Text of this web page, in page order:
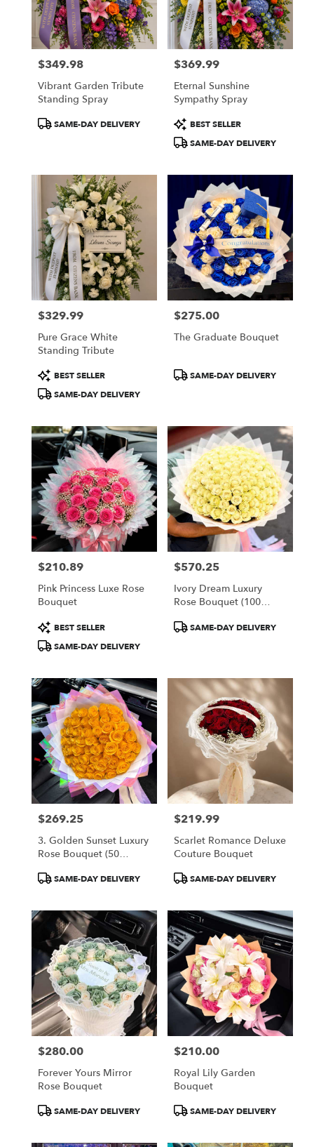
Price:
$349.98
Vibrant Garden Tribute
Standing Spray
ProductSAME-DAY DELIVERY
Price:
$369.99
Eternal Sunshine
Sympathy Spray
Product
Tags:
BEST SELLER
SAME-DAY DELIVERY
Price:
$329.99
Pure Grace White
Standing Tribute
Product
Tags:
BEST SELLER
SAME-DAY DELIVERY
Price:
$275.00
The Graduate Bouquet
ProductSAME-DAY DELIVERY
Price:
$210.89
Pink Princess Luxe Rose
Bouquet
Product
Tags:
BEST SELLER
SAME-DAY DELIVERY
Price:
$570.25
Ivory Dream Luxury
Rose Bouquet (100
ProductSAME-DAY DELIVERY
Price:
$269.25
3. Golden Sunset Luxury
Rose Bouquet (50
ProductSAME-DAY DELIVERY
Price:
$219.99
Scarlet Romance Deluxe
Couture Bouquet
ProductSAME-DAY DELIVERY
Price:
$280.00
Forever Yours Mirror
Rose Bouquet
ProductSAME-DAY DELIVERY
Price:
$210.00
Royal Lily Garden
Bouquet
ProductSAME-DAY DELIVERY